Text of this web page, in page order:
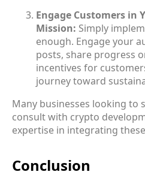
Engage Customers in
Mission: Simply
enough. Engage your
posts, share progress
incentives for
journey toward
Many businesses looking to
consult with crypto
expertise in integrating
Conclusion